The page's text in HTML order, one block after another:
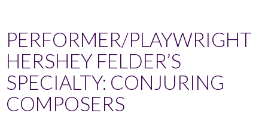
PERFORMER/PLAYWRIGHT
HERSHEY FELDER’S
SPECIALTY: CONJURING
COMPOSERS